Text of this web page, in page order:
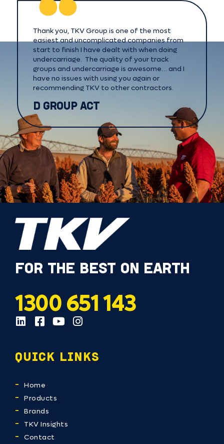
Thank you, TKV Group is one of the most
easiest and uncomplicated companies from
start to finish I have dealt with when doing
undercarriage. The quality of your track
groups and undercarriage is awesome… and I
have no issues with using you again or
recommending TKV to other contractors.
D GROUP ACT
FOR THE BEST ON EARTH
1300 651 143
QUICK LINKS
Home
Products
Brands
TKV Insights
Contact